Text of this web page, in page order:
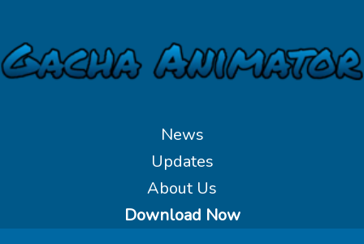
News
Updates
About Us
Download Now